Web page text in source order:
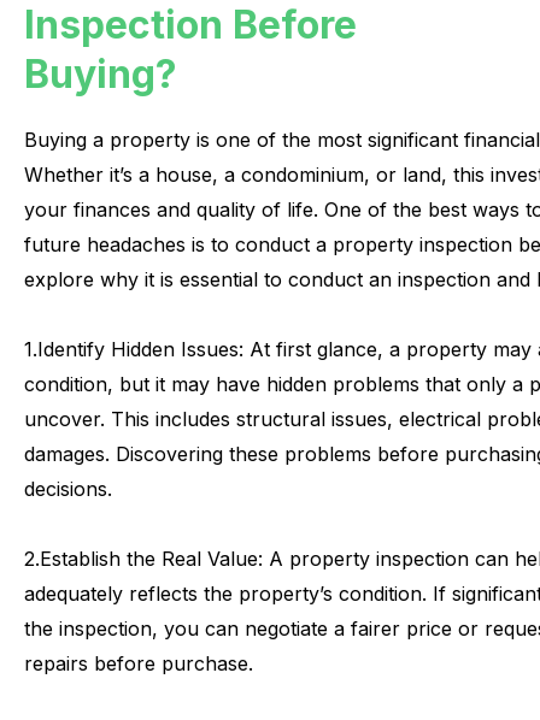
Inspection Before
Buying?
Buying a property is one of the most significant financial
Whether it’s a house, a condominium, or land, this
your finances and quality of life. One of the best ways
future headaches is to conduct a property inspection
explore why it is essential to conduct an inspection and
1.Identify Hidden Issues: At first glance, a property may
condition, but it may have hidden problems that only a
uncover. This includes structural issues, electrical
damages. Discovering these problems before
decisions.
2.Establish the Real Value: A property inspection can
adequately reflects the property’s condition. If
the inspection, you can negotiate a fairer price or
repairs before purchase.